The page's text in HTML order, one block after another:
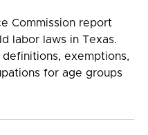
Commission report
labor laws in Texas.
exemptions,
for age groups